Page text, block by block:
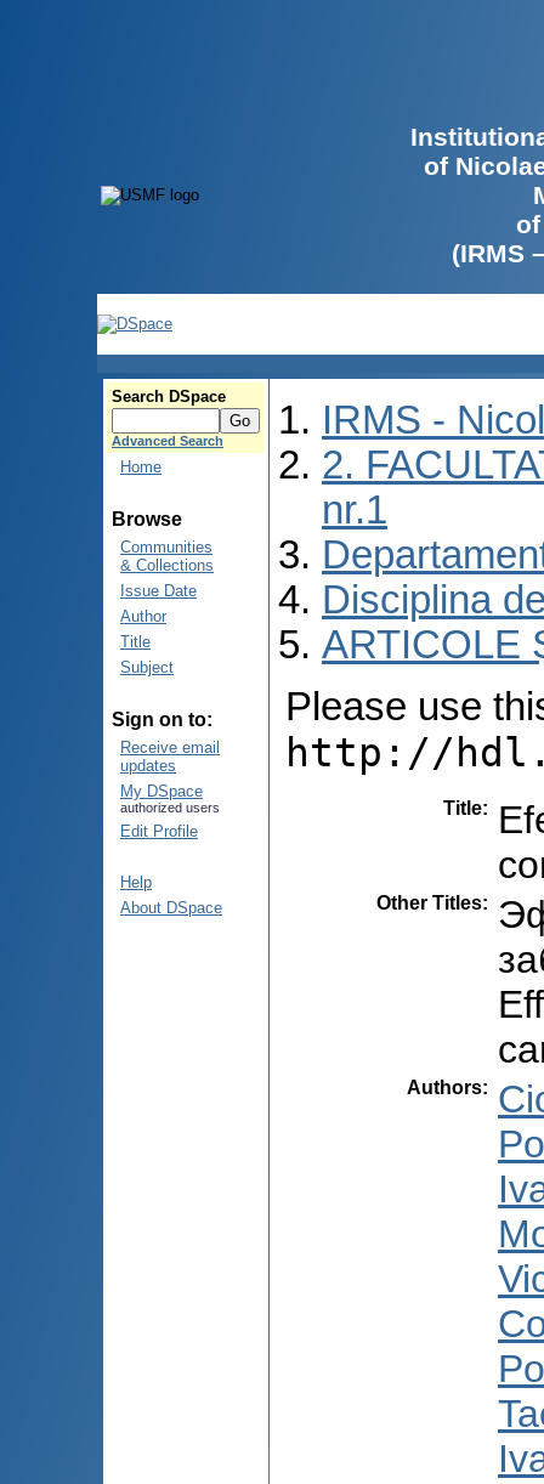
of
(IRMS
Search DSpace
Advanced Search
Home
Browse
Communities
& Collections
Issue Date
Author
Title
Subject
Sign on to:
Receive email
updates
My DSpace
authorized users
Edit Profile
Help
About DSpace
IRMS -
2.
nr.1
Disciplina
ARTICOLE
Please use
http://
Title:
Other Titles:
Authors: